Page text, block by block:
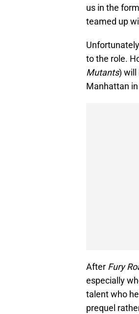
us in the
teamed up
to the role.
Mutants) will
Manhattan in
After Fury
especially
talent who
prequel